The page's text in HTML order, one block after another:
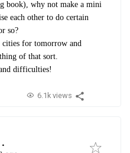
book), why not make a mini
each other to do certain
so?
for tomorrow and
of that sort.
difficulties!
6.1k views
.